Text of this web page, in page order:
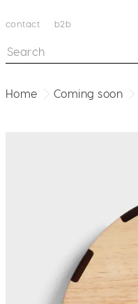
contact b2b
Home Coming soon